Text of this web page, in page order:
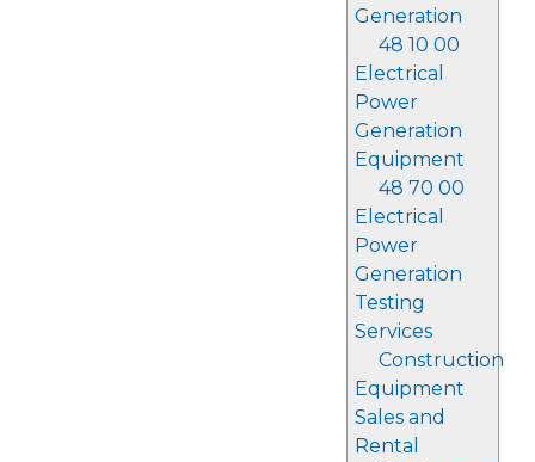
Generation
48 10 00
Electrical
Power
Generation
Equipment
48 70 00
Electrical
Power
Generation
Testing
Services
Construction
Equipment
Sales and
Rental